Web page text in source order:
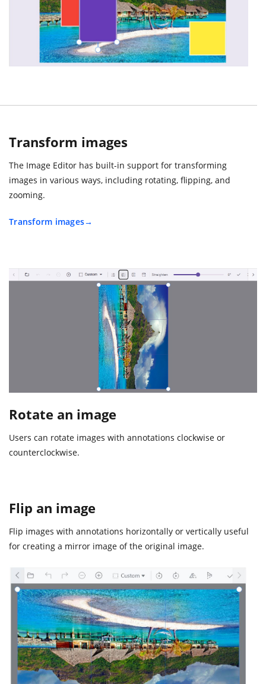
Transform images
The Image Editor has built-in support for transforming
images in various ways, including rotating, flipping, and
zooming.
Transform images
Rotate an image
Users can rotate images with annotations clockwise or
counterclockwise.
Flip an image
Flip images with annotations horizontally or vertically useful
for creating a mirror image of the original image.